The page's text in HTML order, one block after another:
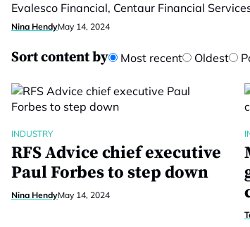
Evalesco Financial, Centaur Financial
Nina HendyMay 14, 2024
Sort content by Most recent Oldest
INDUSTRY
RFS Advice chief executive
Paul Forbes to step down
Nina HendyMay 14, 2024